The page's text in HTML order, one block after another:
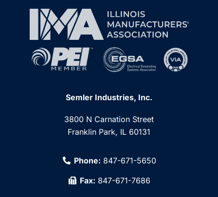
Semler Industries, Inc.
3800 N Carnation Street
Franklin Park, IL 60131
Phone: 847-671-5650
Fax: 847-671-7686